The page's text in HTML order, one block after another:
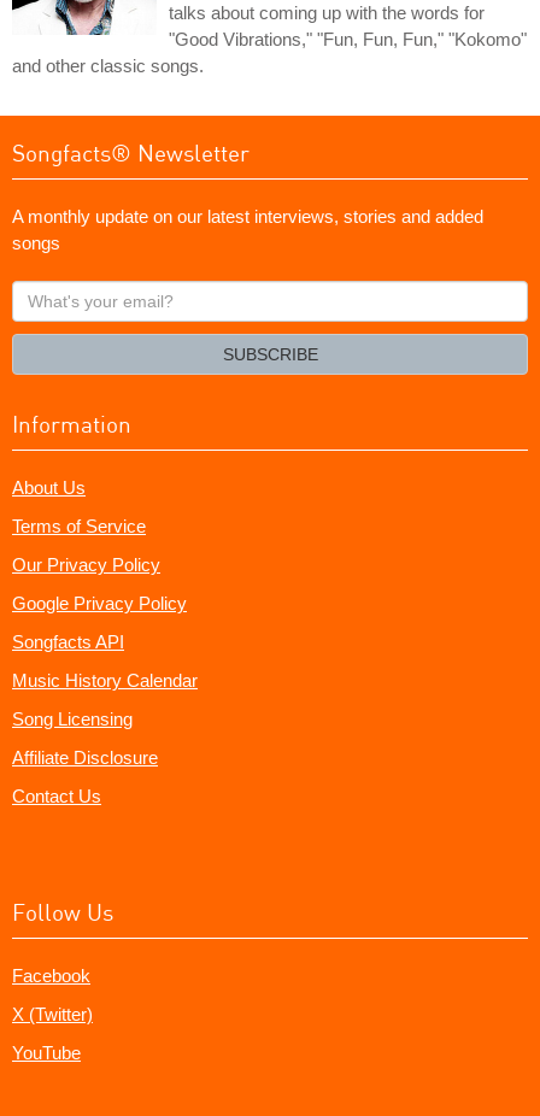
talks about coming up with the words for
"Good Vibrations," "Fun, Fun, Fun," "Kokomo"
and other classic songs.
Songfacts® Newsletter
A monthly update on our latest interviews, stories and added
songs
What's
your
SUBSCRIBE
Information
About Us
Terms of Service
Our Privacy Policy
Google Privacy Policy
Songfacts API
Music History Calendar
Song Licensing
Affiliate Disclosure
Contact Us
Follow Us
Facebook
X (Twitter)
YouTube